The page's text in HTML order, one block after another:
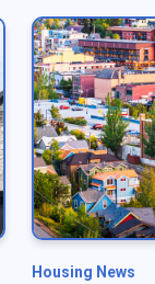
Housing News